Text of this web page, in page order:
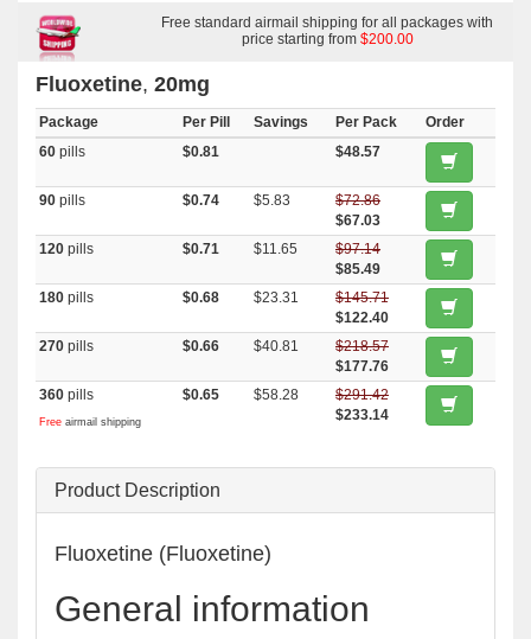
Free standard airmail shipping for all packages with
price starting from $200.00
Fluoxetine, 20mg
Package Per Pill Savings Per Pack
Order
60 pills $0.81 $48.57
90 pills $0.74 $5.83
$72.86
$67.03
120 pills $0.71 $11.65
$97.14
$85.49
180 pills $0.68 $23.31
$145.71
$122.40
270 pills $0.66 $40.81
$218.57
$177.76
360 pills
Free airmail shipping
$0.65 $58.28
$291.42
$233.14
Product Description
Fluoxetine (Fluoxetine)
General information